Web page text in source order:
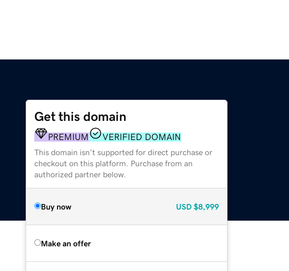
Get this domain
PREMIUM VERIFIED DOMAIN
This domain isn't supported for direct purchase or
checkout on this platform. Purchase from an
authorized partner below.
Buy now USD $8,999
Make an offer